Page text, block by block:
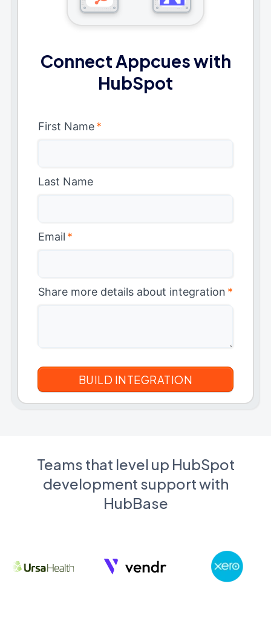
Connect Appcues with
HubSpot
First Name*
Last Name
Email *
Share more details about integration *
Teams that level up HubSpot
development support with
HubBase